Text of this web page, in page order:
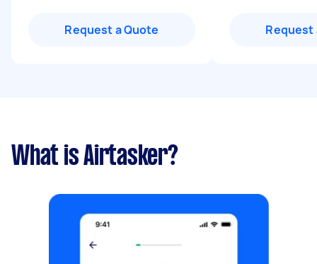
Request a Quote Request
What is Airtasker?